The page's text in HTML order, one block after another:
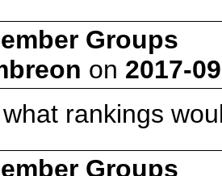
Groups
on 2017-
rankings
Groups